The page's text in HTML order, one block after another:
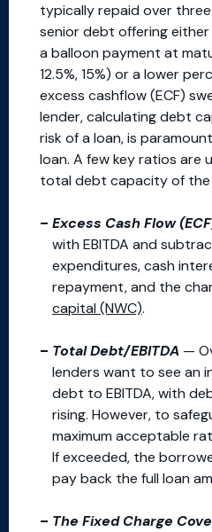
typically repaid over
senior debt offering
a balloon payment at
12.5%, 15%) or a lower
excess cashflow (ECF)
lender, calculating debt
risk of a loan, is
loan. A few key ratios are
total debt capacity of the
Excess Cash Flow
with EBITDA and
expenditures, cash
repayment, and the
capital (NWC).
Total Debt/EBITDA —
lenders want to see an
debt to EBITDA, with
rising. However, to
maximum acceptable
If exceeded, the
pay back the full loan
The Fixed Charge